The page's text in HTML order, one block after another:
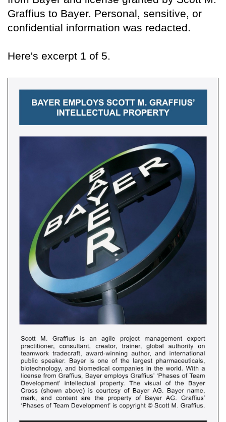
Graffius to Bayer. Personal, sensitive, or
confidential information was redacted.
Here's excerpt 1 of 5.